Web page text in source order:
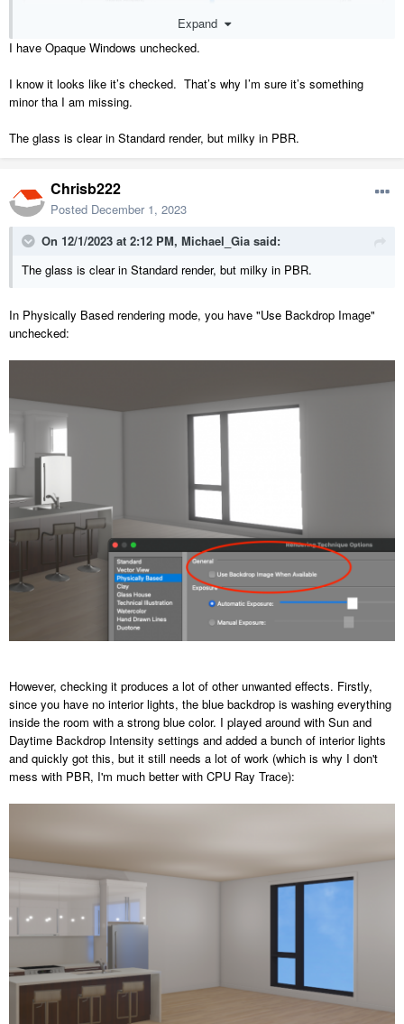
Expand
I have Opaque Windows unchecked.
I know it looks like it’s checked. That’s why I’m sure it’s something
minor tha I am missing.
The glass is clear in Standard render, but milky in PBR.
Chrisb222
Posted December 1, 2023
On 12/1/2023 at 2:12 PM, Michael_Gia said:
The glass is clear in Standard render, but milky in PBR.
In Physically Based rendering mode, you have "Use Backdrop Image"
unchecked:
However, checking it produces a lot of other unwanted effects. Firstly,
since you have no interior lights, the blue backdrop is washing everything
inside the room with a strong blue color. I played around with Sun and
Daytime Backdrop Intensity settings and added a bunch of interior lights
and quickly got this, but it still needs a lot of work (which is why I don't
mess with PBR, I'm much better with CPU Ray Trace):